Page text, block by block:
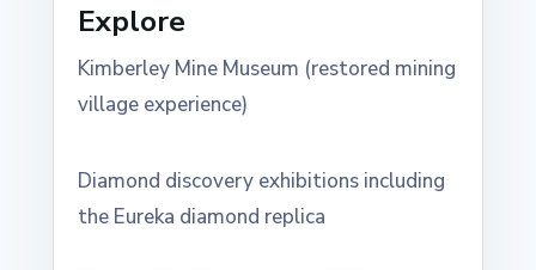
Explore
Kimberley Mine Museum (restored mining
village experience)
Diamond discovery exhibitions including
the Eureka diamond replica